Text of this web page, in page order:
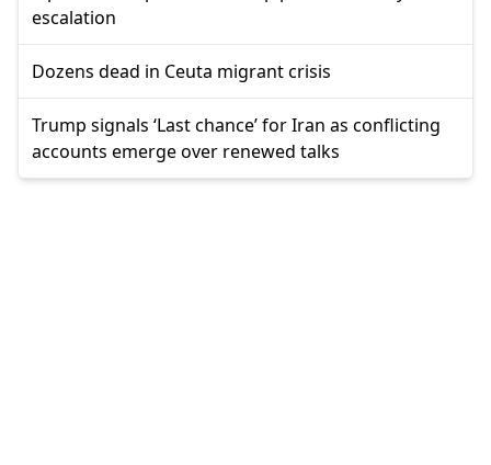
escalation
Dozens dead in Ceuta migrant crisis
Trump signals ‘Last chance’ for Iran as conflicting
accounts emerge over renewed talks